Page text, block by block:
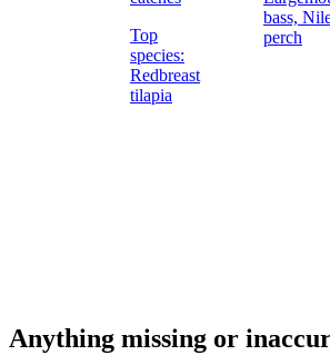
Top
species:
Redbreast
tilapia
bass,
perch
Anything missing or